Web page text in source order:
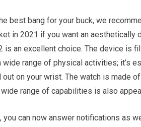
best bang for your buck, we
in 2021 if you want an aesthetically
is an excellent choice. The device is
wide range of physical activities; it’s
on your wrist. The watch is made
range of capabilities is also
you can now answer notifications as